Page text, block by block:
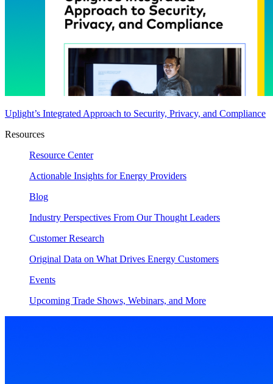
Uplight’s Integrated Approach to Security, Privacy, and Compliance
Resources
Resource Center
Actionable Insights for Energy Providers
Blog
Industry Perspectives From Our Thought Leaders
Customer Research
Original Data on What Drives Energy Customers
Events
Upcoming Trade Shows, Webinars, and More